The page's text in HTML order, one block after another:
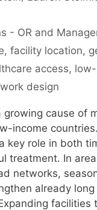
- OR and
,facility location,
access,
design
growing cause of
income
key role in both
treatment. In
networks,
already
facilities